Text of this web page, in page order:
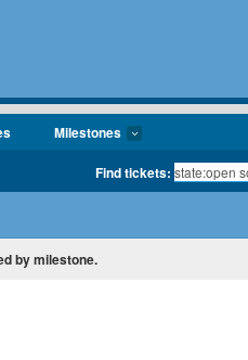
Milestones
Find tickets:
by milestone.